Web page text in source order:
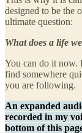
designed to be the
ultimate question:
What does a life
You can do it now.
find somewhere
you are following.
An expanded
recorded in my
bottom of this